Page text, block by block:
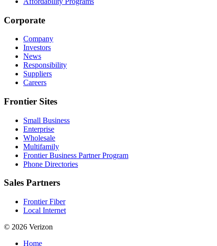
Corporate
Company
Investors
News
Responsibility
Suppliers
Careers
Frontier Sites
Small Business
Enterprise
Wholesale
Multifamily
Frontier Business Partner Program
Phone Directories
Sales Partners
Frontier Fiber
Local Internet
© 2026 Verizon
Home